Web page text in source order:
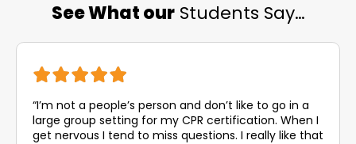
See What ourStudents Say…
“I’m not a people’s person and don’t like to go in a
large group setting for my CPR certification. When I
get nervous I tend to miss questions. I really like that